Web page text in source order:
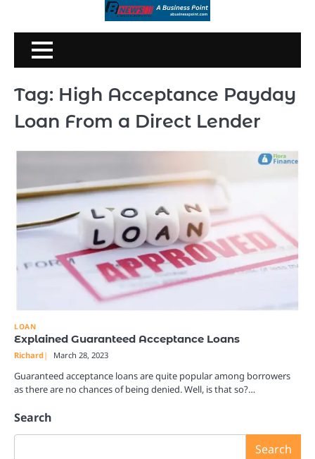
content
Tag: High Acceptance Payday
Loan From a Direct Lender
LOAN
Explained Guaranteed Acceptance Loans
Richard March 28, 2023
Guaranteed acceptance loans are quite popular among borrowers
as there are no chances of being denied. Well, is that so?…
Search
Search